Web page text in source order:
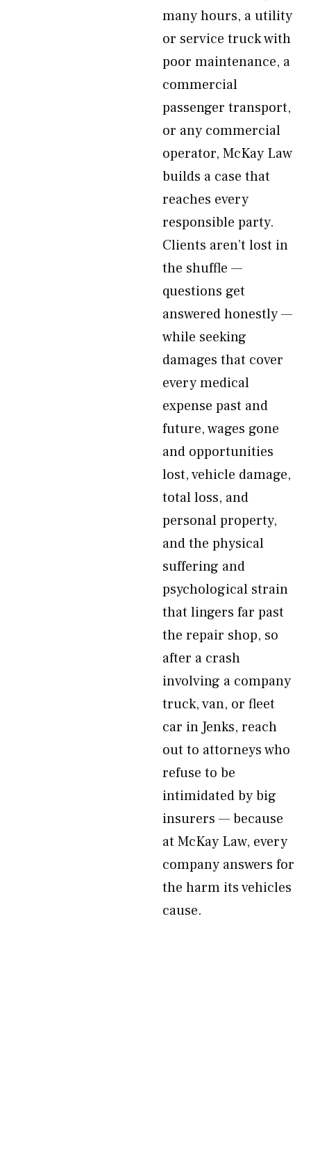
many hours, a utility
or service truck with
poor maintenance, a
commercial
passenger transport,
or any commercial
operator, McKay Law
builds a case that
reaches every
responsible party.
Clients aren’t lost in
the shuffle —
questions get
answered honestly —
while seeking
damages that cover
every medical
expense past and
future, wages gone
and opportunities
lost, vehicle damage,
total loss, and
personal property,
and the physical
suffering and
psychological strain
that lingers far past
the repair shop, so
after a crash
involving a company
truck, van, or fleet
car in Jenks, reach
out to attorneys who
refuse to be
intimidated by big
insurers — because
at McKay Law, every
company answers for
the harm its vehicles
cause.